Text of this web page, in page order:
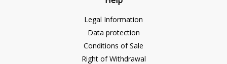
Legal Information
Data protection
Conditions of Sale
Right of Withdrawal